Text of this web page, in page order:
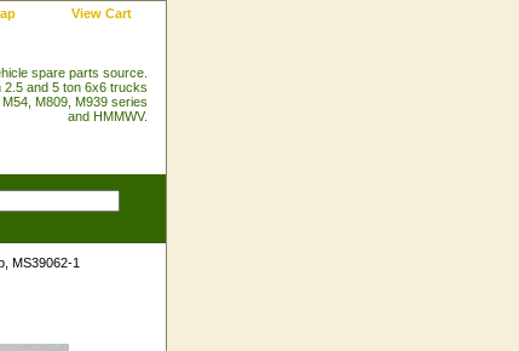
View Cart
spare parts source.
2.5 and 5 ton 6x6 trucks
M809, M939 series
and HMMWV.
MS39062-1